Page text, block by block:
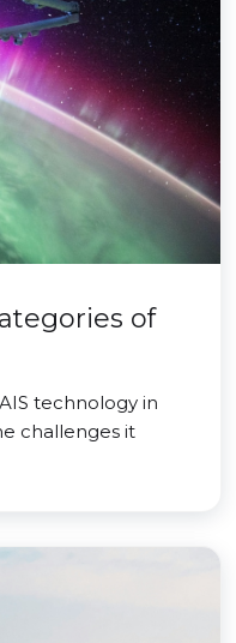
of
technology in
challenges it